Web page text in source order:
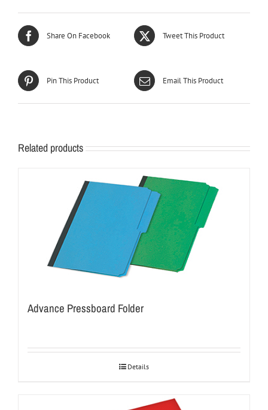
Share On Facebook Tweet This Product
Pin This Product Email This Product
Related products
Advance Pressboard Folder
Details